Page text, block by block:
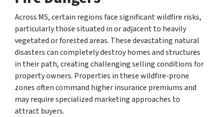
Across MS, certain regions face significant wildfire risks,
particularly those situated in or adjacent to heavily
vegetated or forested areas. These devastating natural
disasters can completely destroy homes and structures
in their path, creating challenging selling conditions for
property owners. Properties in these wildfire-prone
zones often command higher insurance premiums and
may require specialized marketing approaches to
attract buyers.